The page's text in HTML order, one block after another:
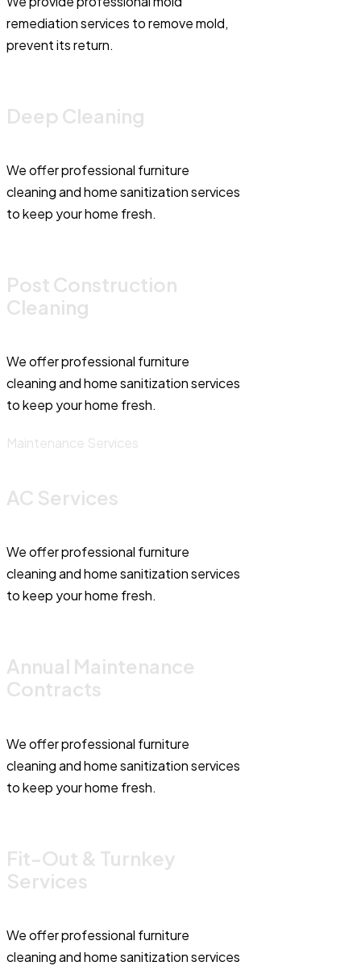
remediation services to remove mold,
prevent its return.
Deep Cleaning
We offer professional furniture
cleaning and home sanitization services
to keep your home fresh.
Post Construction
Cleaning
We offer professional furniture
cleaning and home sanitization services
to keep your home fresh.
Maintenance Services
AC Services
We offer professional furniture
cleaning and home sanitization services
to keep your home fresh.
Annual Maintenance
Contracts
We offer professional furniture
cleaning and home sanitization services
to keep your home fresh.
Fit-Out & Turnkey
Services
We offer professional furniture
cleaning and home sanitization services